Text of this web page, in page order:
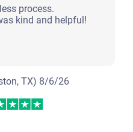
process.
kind and helpful!
TX) 8/6/26